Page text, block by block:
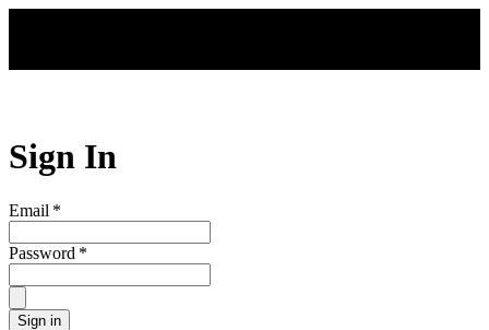
Sign In
Email *
Password *
Sign in